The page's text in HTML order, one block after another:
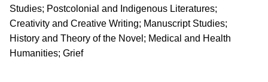
Studies; Postcolonial and Indigenous Literatures;
Creativity and Creative Writing; Manuscript Studies;
History and Theory of the Novel; Medical and Health
Humanities; Grief